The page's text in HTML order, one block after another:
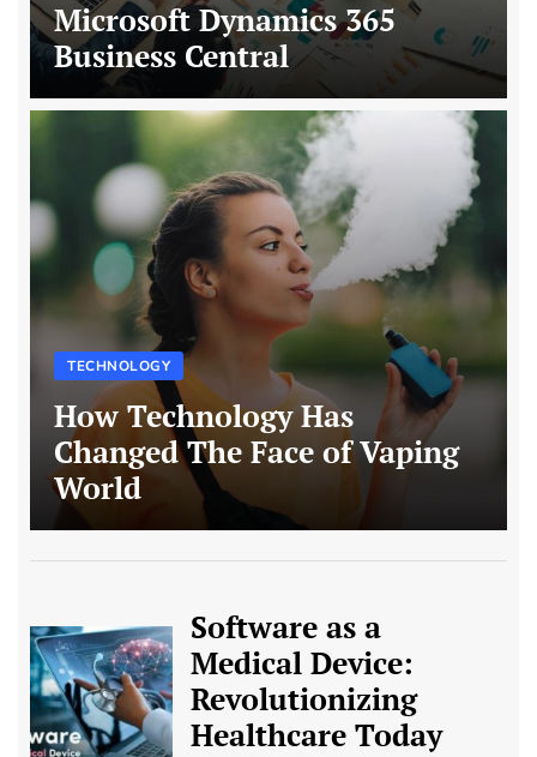
Microsoft Dynamics 365
Business Central
TECHNOLOGY
How Technology Has
Changed The Face of Vaping
World
Software as a
Medical Device:
Revolutionizing
Healthcare Today